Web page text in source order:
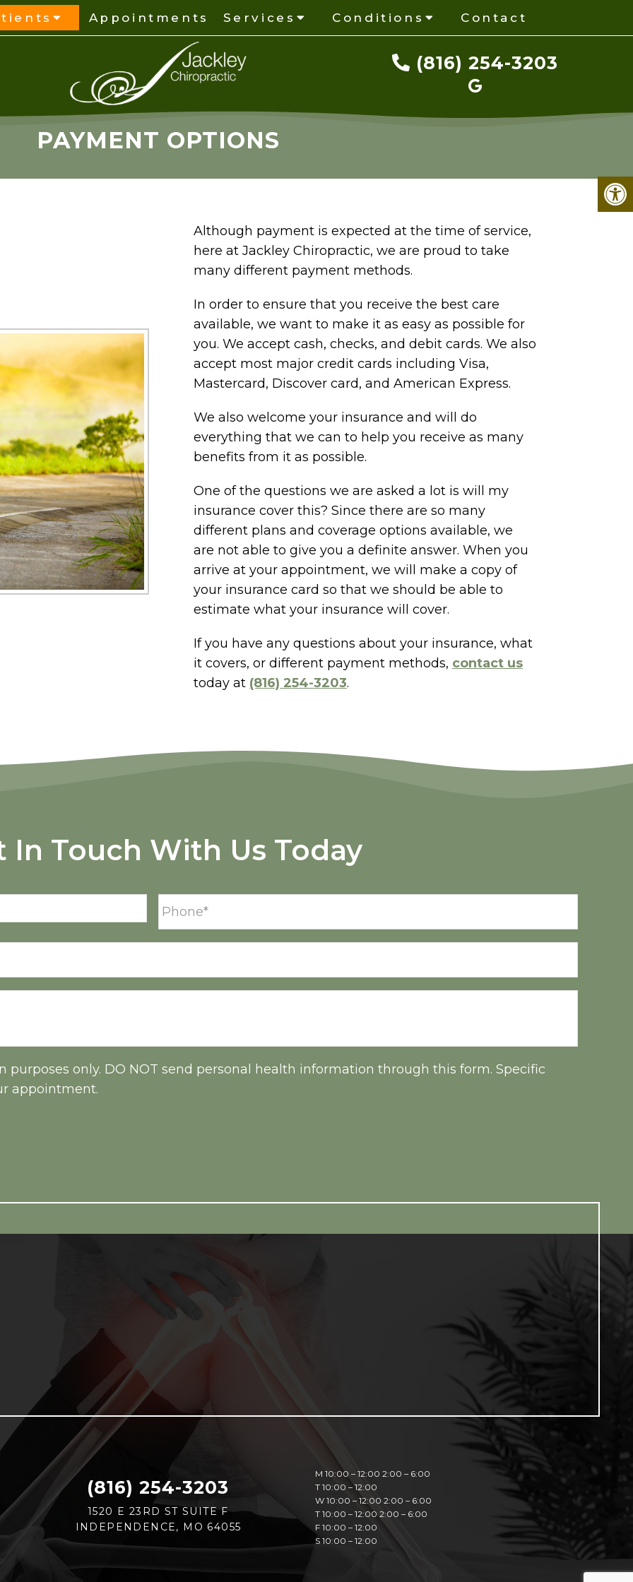
Appointments Services Conditions Contact
(816) 254-3203
PAYMENT OPTIONS
Although payment is expected at the time of service,
here at Jackley Chiropractic, we are proud to take
many different payment methods.
In order to ensure that you receive the best care
available, we want to make it as easy as possible for
you. We accept cash, checks, and debit cards. We also
accept most major credit cards including Visa,
Mastercard, Discover card, and American Express.
We also welcome your insurance and will do
everything that we can to help you receive as many
benefits from it as possible.
One of the questions we are asked a lot is will my
insurance cover this? Since there are so many
different plans and coverage options available, we
are not able to give you a definite answer. When you
arrive at your appointment, we will make a copy of
your insurance card so that we should be able to
estimate what your insurance will cover.
If you have any questions about your insurance, what
it covers, or different payment methods, contact us
today at (816) 254-3203.
In Touch With Us Today
only. DO NOT send personal health information through this form. Specific
appointment.
(816) 254-3203
1520 E 23RD ST SUITE F
INDEPENDENCE, MO 64055
M 10:00 – 12:00 2:00 – 6:00
T 10:00 – 12:00
W 10:00 – 12:00 2:00 – 6:00
T 10:00 – 12:00 2:00 – 6:00
F 10:00 – 12:00
S 10:00 – 12:00